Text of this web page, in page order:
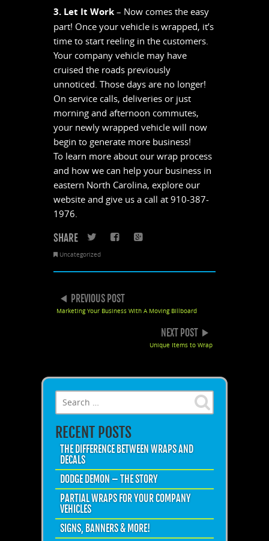
3. Let It Work – Now comes the easy
part! Once your vehicle is wrapped, it’s
time to start reeling in the customers.
Your company vehicle may have
cruised the roads previously
unnoticed. Those days are no longer!
On service calls, deliveries or just
morning and afternoon commutes,
your newly wrapped vehicle will now
begin to generate more business!
To learn more about our wrap process
and how we can help your business in
eastern North Carolina, explore our
website and give us a call at 910-387-
1976.
SHARE Twitter
Facebook
Google+
Uncategorized
POST NAVIGATION
PREVIOUS POST
Marketing Your Business With A Moving Billboard
NEXT POST
Unique Items to Wrap
Search for:
RECENT POSTS
THE DIFFERENCE BETWEEN WRAPS AND
DECALS
DODGE DEMON – THE STORY
PARTIAL WRAPS FOR YOUR COMPANY
VEHICLES
SIGNS, BANNERS & MORE!